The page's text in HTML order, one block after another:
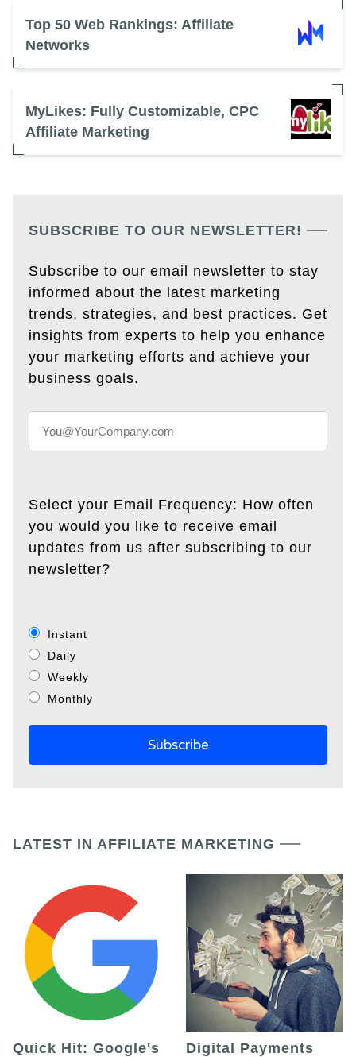
Top 50 Web Rankings: Affiliate
Networks
MyLikes: Fully Customizable, CPC
Affiliate Marketing
SUBSCRIBE TO OUR NEWSLETTER!
Subscribe to our email newsletter to stay
informed about the latest marketing
trends, strategies, and best practices. Get
insights from experts to help you enhance
your marketing efforts and achieve your
business goals.
Select your Email Frequency: How often
you would you like to receive email
updates from us after subscribing to our
newsletter?
Instant
Daily
Weekly
Monthly
LATEST IN AFFILIATE MARKETING
Quick Hit: Google's
Digital Payments